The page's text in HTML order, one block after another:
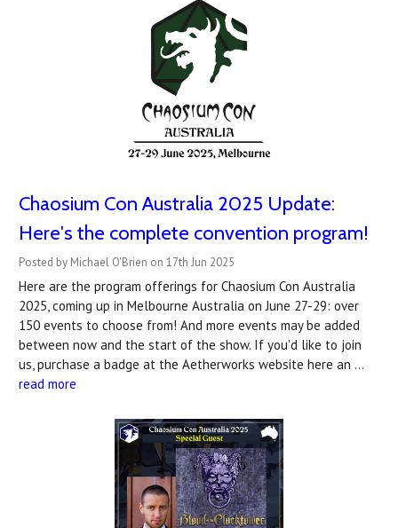
Chaosium Con Australia 2025 Update:
Here's the complete convention program!
Posted by Michael O'Brien on 17th Jun 2025
Here are the program offerings for Chaosium Con Australia
2025, coming up in Melbourne Australia on June 27-29: over
150 events to choose from! And more events may be added
between now and the start of the show. If you'd like to join
us, purchase a badge at the Aetherworks website here an …
read more